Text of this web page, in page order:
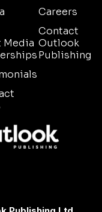
Media
Careers
Contact
Outlook
Publishing